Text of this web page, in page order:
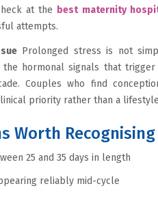
at the best maternity
attempts.
Prolonged stress is not
hormonal signals that
Couples who find
priority rather than a
Worth Recognising
25 and 35 days in length
reliably mid-cycle